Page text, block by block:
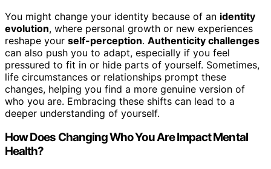
You might change your identity because of an identity
evolution, where personal growth or new experiences
reshape your self-perception. Authenticity challenges
can also push you to adapt, especially if you feel
pressured to fit in or hide parts of yourself. Sometimes,
life circumstances or relationships prompt these
changes, helping you find a more genuine version of
who you are. Embracing these shifts can lead to a
deeper understanding of yourself.
How Does Changing Who You Are Impact Mental
Health?